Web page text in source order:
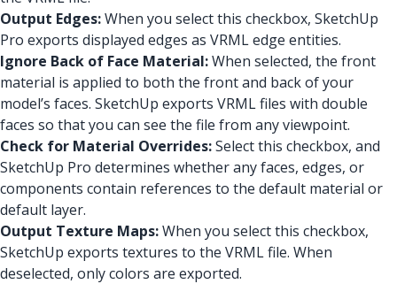
Output Edges:When you select this checkbox, SketchUp
Pro exports displayed edges as VRML edge entities.
Ignore Back of Face Material:When selected, the front
material is applied to both the front and back of your
model’s faces. SketchUp exports VRML files with double
faces so that you can see the file from any viewpoint.
Check for Material Overrides:Select this checkbox, and
SketchUp Pro determines whether any faces, edges, or
components contain references to the default material or
default layer.
Output Texture Maps:When you select this checkbox,
SketchUp exports textures to the VRML file. When
deselected, only colors are exported.